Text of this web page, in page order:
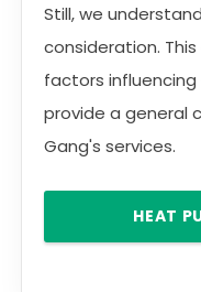
Still, we
consideration.
factors influencing
provide a general
Gang's services.
HEAT